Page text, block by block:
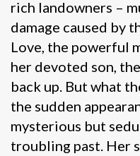
rich landowners –
damage caused by
Love, the powerful
her devoted son,
back up. But what
the sudden
mysterious but
troubling past. Her